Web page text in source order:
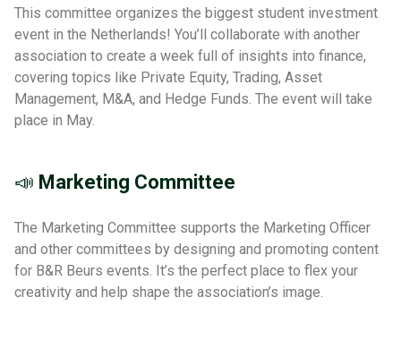
This committee organizes the biggest student investment
event in the Netherlands! You’ll collaborate with another
association to create a week full of insights into finance,
covering topics like Private Equity, Trading, Asset
Management, M&A, and Hedge Funds. The event will take
place in May.
📣 Marketing Committee
The Marketing Committee supports the Marketing Officer
and other committees by designing and promoting content
for B&R Beurs events. It’s the perfect place to flex your
creativity and help shape the association’s image.